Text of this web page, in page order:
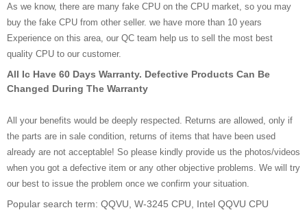
As we know, there are many fake CPU on the CPU market, so you may
buy the fake CPU from other seller. we have more than 10 years
Experience on this area, our QC team help us to sell the most best
quality CPU to our customer.
All Ic Have 60 Days Warranty. Defective Products Can Be
Changed During The Warranty
All your benefits would be deeply respected. Returns are allowed, only if
the parts are in sale condition, returns of items that have been used
already are not acceptable! So please kindly provide us the photos/videos
when you got a defective item or any other objective problems. We will try
our best to issue the problem once we confirm your situation.
Popular search term: QQVU, W-3245 CPU, Intel QQVU CPU